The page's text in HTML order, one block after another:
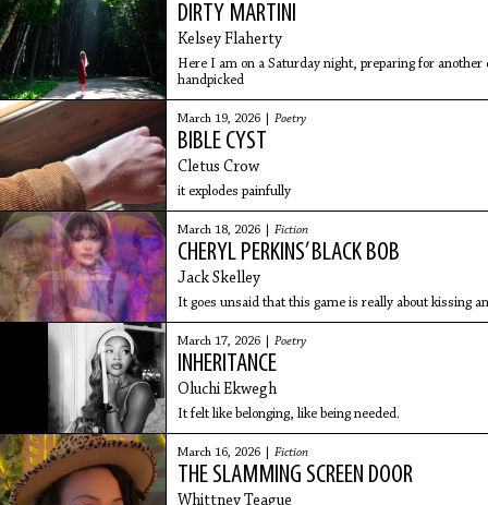
DIRTY MARTINI
Kelsey Flaherty
Here I am on a Saturday night, preparing for
handpicked
March 19, 2026 | Poetry
BIBLE CYST
Cletus Crow
it explodes painfully
March 18, 2026 | Fiction
CHERYL PERKINS’ BLACK BOB
Jack Skelley
It goes unsaid that this game is really about kissing
March 17, 2026 | Poetry
INHERITANCE
Oluchi Ekwegh
It felt like belonging, like being needed.
March 16, 2026 | Fiction
THE SLAMMING SCREEN DOOR
Whittney Teague